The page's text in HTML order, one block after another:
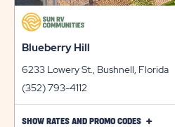
Blueberry Hill
6233 Lowery St., Bushnell, Florida
(352) 793-4112
SHOW RATES AND PROMO CODES CLICK